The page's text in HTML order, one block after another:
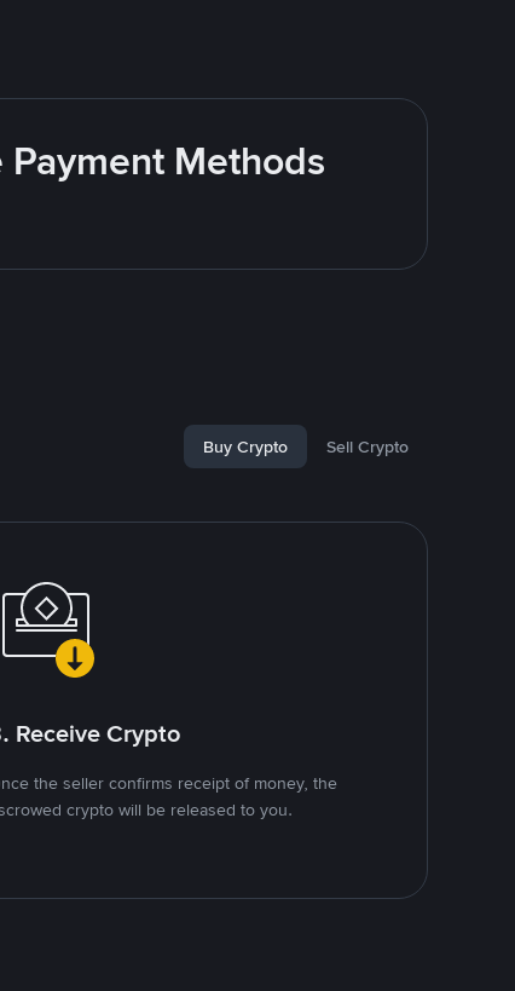
Payment Methods
Buy Crypto Sell Crypto
Receive Crypto
the seller confirms receipt of money, the
crypto will be released to you.